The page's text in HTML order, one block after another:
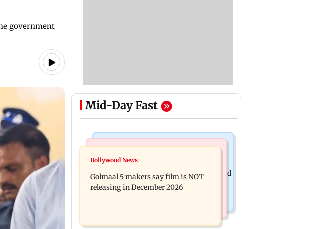
government
Mid-Day Fast
Mumbai Crime News
Mumbai: 128 ATM cards and 57
phones seized as cops bust cyber fraud
gang in Goa
insurance approval, SCDRC pulls up
Mumbai hospital
Bollywood News
Golmaal 5 makers say film is NOT
releasing in December 2026